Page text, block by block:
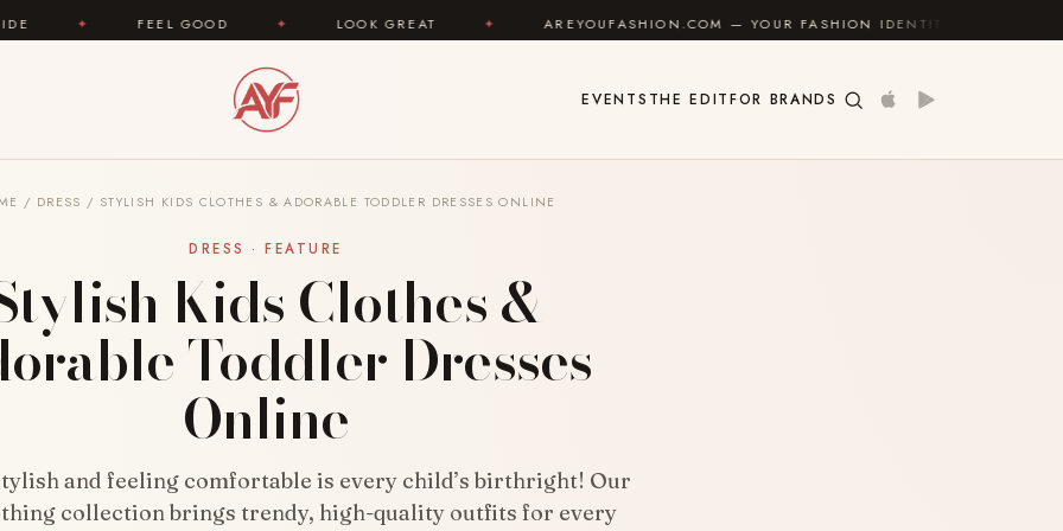
GOOD LOOK GREAT ✦ AREYOUFASHION.COM — YOUR FASHION IDENTITY GUIDE ✦
EVENTS THE EDITFOR BRANDS
/ DRESS / STYLISH KIDS CLOTHES & ADORABLE TODDLER DRESSES ONLINE
DRESS · FEATURE
Kids Clothes &
Toddler Dresses
Online
and feeling comfortable is every child’s birthright! Our
collection brings trendy, high-quality outfits for every